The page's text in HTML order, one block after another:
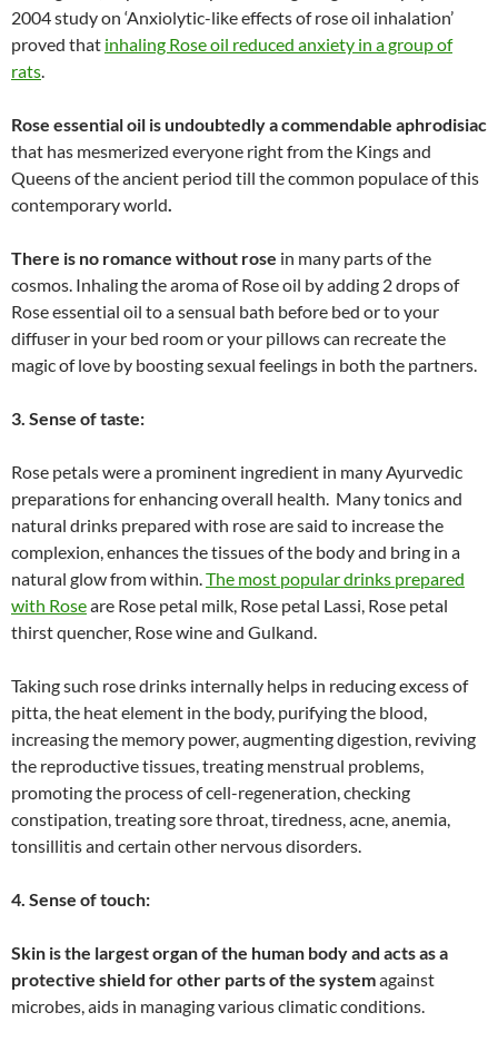
2004 study on ‘Anxiolytic-like effects of rose oil inhalation’
proved that inhaling Rose oil reduced anxiety in a group of
rats.
Rose essential oil is undoubtedly a commendable aphrodisiac
that has mesmerized everyone right from the Kings and
Queens of the ancient period till the common populace of this
contemporary world.
There is no romance without rose in many parts of the
cosmos. Inhaling the aroma of Rose oil by adding 2 drops of
Rose essential oil to a sensual bath before bed or to your
diffuser in your bed room or your pillows can recreate the
magic of love by boosting sexual feelings in both the partners.
3. Sense of taste:
Rose petals were a prominent ingredient in many Ayurvedic
preparations for enhancing overall health. Many tonics and
natural drinks prepared with rose are said to increase the
complexion, enhances the tissues of the body and bring in a
natural glow from within.The most popular drinks prepared
with Roseare Rose petal milk, Rose petal Lassi, Rose petal
thirst quencher, Rose wine and Gulkand.
Taking such rose drinks internally helps in reducing excess of
pitta, the heat element in the body, purifying the blood,
increasing the memory power, augmenting digestion, reviving
the reproductive tissues, treating menstrual problems,
promoting the process of cell-regeneration, checking
constipation, treating sore throat, tiredness, acne, anemia,
tonsillitis and certain other nervous disorders.
4. Sense of touch:
Skin is the largest organ of the human body and acts as a
protective shield for other parts of the systemagainst
microbes, aids in managing various climatic conditions.